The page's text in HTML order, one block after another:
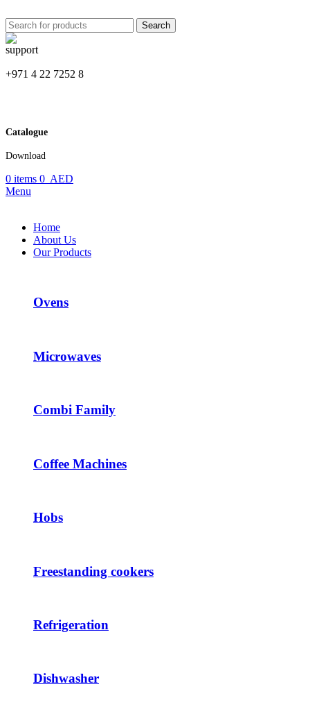
Search
+971 4 22 7252 8
Catalogue
Download
0 items 0 AED
Menu
Home
About Us
Our Products
Ovens
Microwaves
Combi Family
Coffee Machines
Hobs
Freestanding cookers
Refrigeration
Dishwasher